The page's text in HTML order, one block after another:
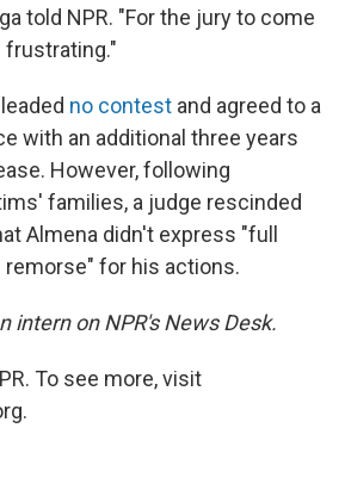
told NPR. "For the jury to come
frustrating."
no contest and agreed to a
with an additional three years
However, following
families, a judge rescinded
Almena didn't express "full
for his actions.
intern on NPR's News Desk.
To see more, visit